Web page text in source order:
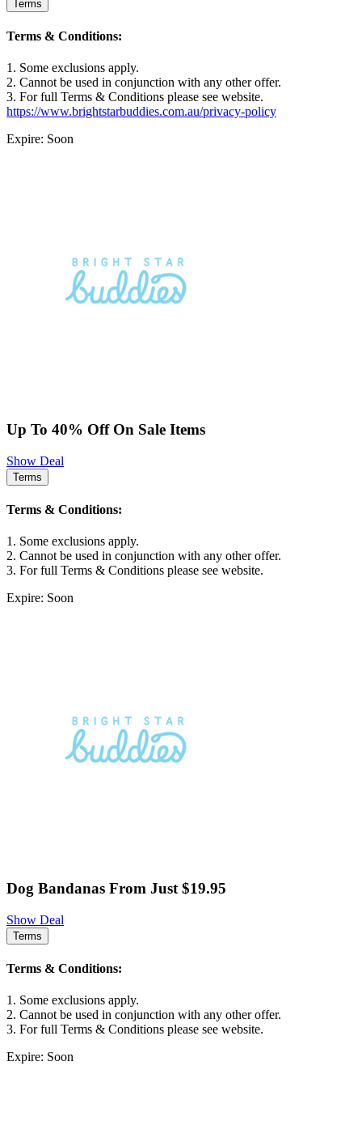
Terms
Terms & Conditions:
1. Some exclusions apply.
2. Cannot be used in conjunction with any other offer.
3. For full Terms & Conditions please see website.
https://www.brightstarbuddies.com.au/privacy-policy
Expire: Soon
Up To 40% Off On Sale Items
Show Deal
Terms
Terms & Conditions:
1. Some exclusions apply.
2. Cannot be used in conjunction with any other offer.
3. For full Terms & Conditions please see website.
Expire: Soon
Dog Bandanas From Just $19.95
Show Deal
Terms
Terms & Conditions:
1. Some exclusions apply.
2. Cannot be used in conjunction with any other offer.
3. For full Terms & Conditions please see website.
Expire: Soon